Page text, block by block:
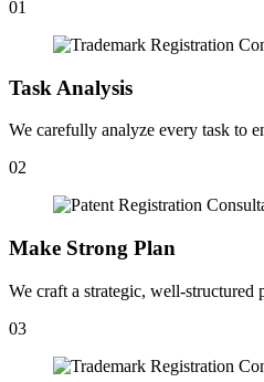
01
Task Analysis
We carefully analyze every task to
02
Make Strong Plan
We craft a strategic, well-structured
03